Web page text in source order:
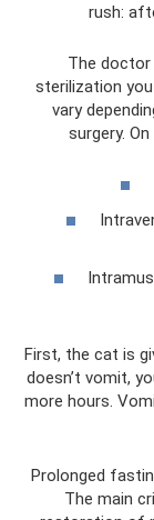
rush:
The
sterilization
vary
surgery.
First, the cat is
doesn’t vomit,
more hours.
Prolonged
The main